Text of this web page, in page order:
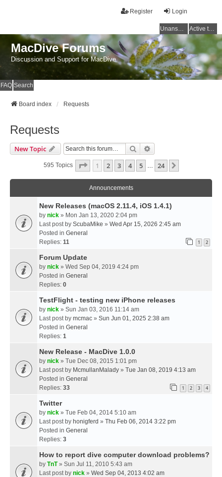
Login
Register
Unanswered topics Active topics
MacDive Forums
Discussion and Support for MacDive
FAQ Search
Board index Requests
Requests
New Topic Search
595 Topics Page 1Of24
1 2 3 4 5 … 24
Announcements
New Releases (macOS 2.11.4, iOS 1.4.1)
by nick » Mon Jan 13, 2020 2:04 pm
Last post by ScubaMike » Wed Apr 15, 2026 2:45 am
Posted in General
Replies: 11 1 2
Forum Update
by nick » Wed Sep 04, 2019 4:24 pm
Posted in General
Replies: 0
TestFlight - testing new iPhone releases
by nick » Sun Jan 03, 2016 11:14 am
Last post by mcmac » Sun Jun 01, 2025 2:38 am
Posted in General
Replies: 1
New Release - MacDive 1.0.0
by nick » Tue Dec 08, 2015 1:01 pm
Last post by McmullanMalady » Tue Jan 08, 2019 4:13 am
Posted in General
Replies: 33 1 2 3 4
Twitter
by nick » Tue Feb 04, 2014 5:10 am
Last post by honigferd » Thu Feb 06, 2014 3:22 pm
Posted in General
Replies: 3
How to report dive computer download problems?
by TnT» Sun Jul 11, 2010 5:43 am
Last post by nick » Wed Sep 04, 2013 4:02 am